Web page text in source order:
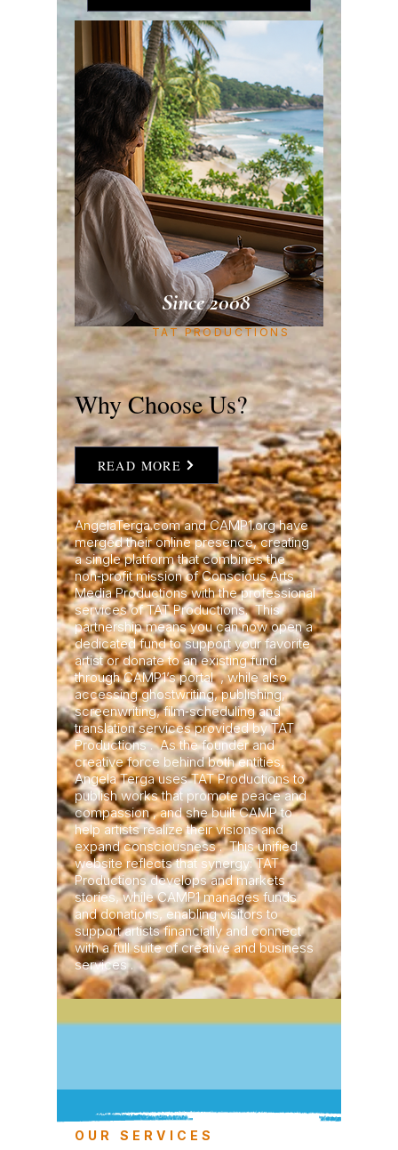
Since 2008
TAT PRODUCTIONS
Why Choose Us?
READ MORE
AngelaTerga.com and CAMP1.org have
merged their online presence, creating
a single platform that combines the
non‑profit mission of Conscious Arts
Media Productions with the professional
services of TAT Productions. This
partnership means you can now open a
dedicated fund to support your favorite
artist or donate to an existing fund
through CAMP1’s portal , while also
accessing ghostwriting, publishing,
screenwriting, film‑scheduling and
translation services provided by TAT
Productions . As the founder and
creative force behind both entities,
Angela Terga uses TAT Productions to
publish works that promote peace and
compassion , and she built CAMP to
help artists realize their visions and
expand consciousness . This unified
website reflects that synergy: TAT
Productions develops and markets
stories, while CAMP1 manages funds
and donations, enabling visitors to
support artists financially and connect
with a full suite of creative and business
services .
OUR SERVICES